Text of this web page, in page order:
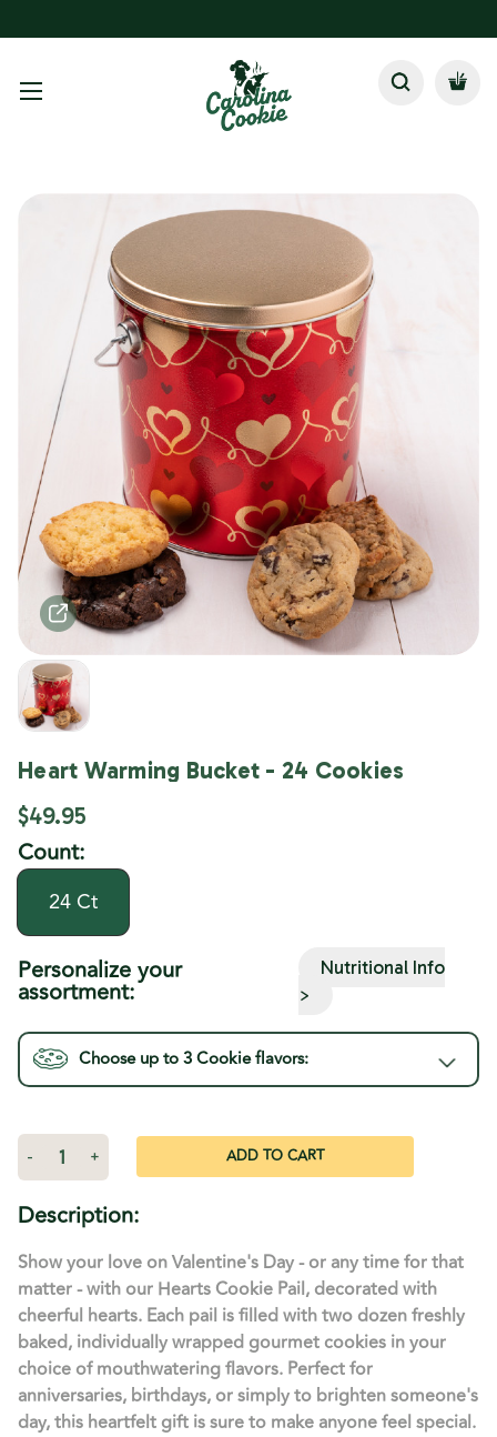
Heart Warming Bucket - 24 Cookies
$49.95
Count:
24 Ct
Personalize your
assortment:
Nutritional Info
>
Choose up to 3Cookieflavors:
Current
Decrease
Heart
Warming
Bucket
-
24
Cookies
- Increase
Quantity
Heart
Warming
24
Cookies
+
Description:
Show your love on Valentine's Day - or any time for that
matter - with our Hearts Cookie Pail, decorated with
cheerful hearts. Each pail is filled with two dozen freshly
baked, individually wrapped gourmet cookies in your
choice of mouthwatering flavors. Perfect for
anniversaries, birthdays, or simply to brighten someone's
day, this heartfelt gift is sure to make anyone feel special.